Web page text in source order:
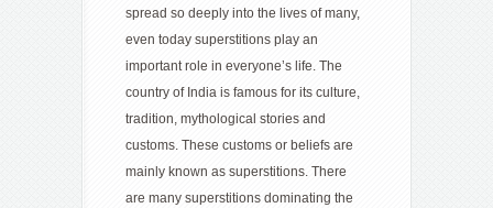
spread so deeply into the lives of many,
even today superstitions play an
important role in everyone’s life. The
country of India is famous for its culture,
tradition, mythological stories and
customs. These customs or beliefs are
mainly known as superstitions. There
are many superstitions dominating the